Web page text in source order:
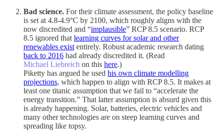
Bad science. For their climate assessment, the policy baseline
is set at 4.8-4.9°C by 2100, which roughly aligns with the
now discredited and “implausible” RCP 8.5 scenario. RCP
8.5 ignored that learning curves for solar and other
renewables exist entirely. Robust academic research dating
back to 2016 had already discredited it. (Read
Michael Liebreich on this here.)
Piketty has argued he used his own climate modelling
projections, which happen to align with RCP 8.5. It makes at
least one titanic assumption that we fail to “accelerate the
energy transition.” That latter assumption is absurd given this
is already happening. Solar, batteries, electric vehicles and
many other technologies are on steep learning curves and
spreading like topsy.